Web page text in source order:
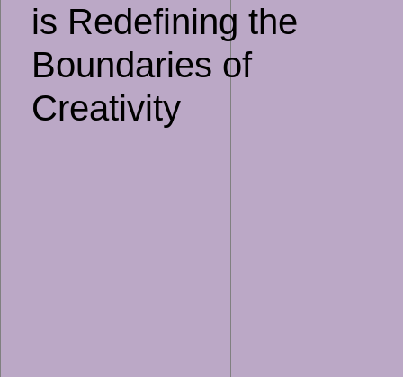
is Redefining the
Boundaries of
Creativity